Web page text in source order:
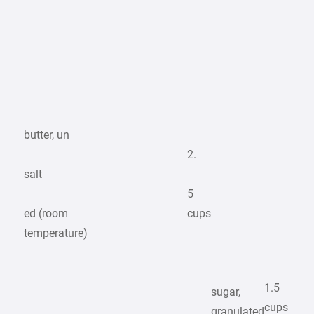
butter, un
salt
ed (room
temperature)
2.
5
cups
sugar,
1.5
cups